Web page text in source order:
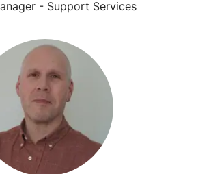
- Support Services